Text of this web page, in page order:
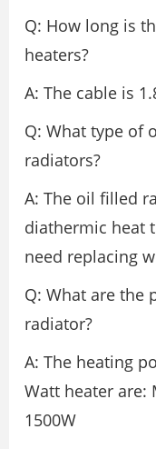
Q: How long is
heaters?
A: The cable is
Q: What type of
radiators?
A: The oil filled
diathermic heat
need replacing
Q: What are the
radiator?
A: The heating
Watt heater are:
1500W